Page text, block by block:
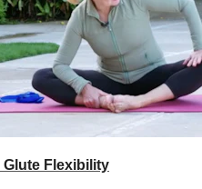
Glute Flexibility